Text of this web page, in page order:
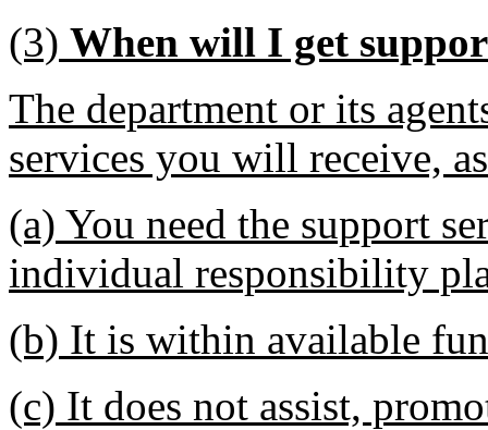
(3) When will I get
The department or its
services you will receive,
(a) You need the support
individual responsibility
(b) It is within available
(c) It does not assist,